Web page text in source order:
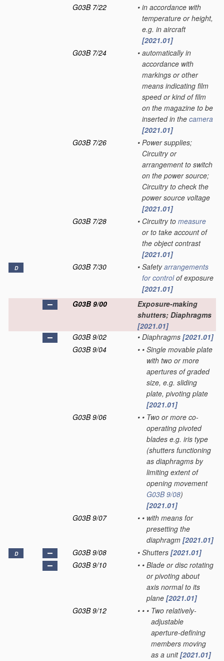
G03B 7/22
• in accordance with
temperature or height,
e.g. in aircraft
[2021.01]
G03B 7/24
• automatically in
accordance with
markings or other
means indicating film
speed or kind of film
on the magazine to be
inserted in the camera
[2021.01]
G03B 7/26
• Power supplies;
Circuitry or
arrangement to switch
on the power source;
Circuitry to check the
power source voltage
[2021.01]
G03B 7/28
• Circuitry to measure
or to take account of
the object contrast
[2021.01]
D G03B 7/30 • Safetyarrangements
for controlof exposure
[2021.01]
G03B 9/00
Exposure-making
shutters; Diaphragms
[2021.01]
G03B 9/02
• Diaphragms [2021.01]
G03B 9/04
• • Single movable plate
with two or more
apertures of graded
size, e.g. sliding
plate, pivoting plate
[2021.01]
G03B 9/06
• • Two or more co-
operating pivoted
blades e.g. iris type
(shutters functioning
as diaphragms by
limiting extent of
opening movement
G03B 9/08)
[2021.01]
G03B 9/07
• • with means for
presetting the
diaphragm [2021.01]
D G03B 9/08 • Shutters [2021.01]
G03B 9/10
• • Blade or disc rotating
or pivoting about
axis normal to its
plane [2021.01]
G03B 9/12
• • • Two relatively-
adjustable
aperture-defining
members moving
as a unit[2021.01]